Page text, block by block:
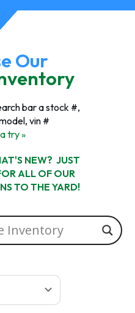
Our
bar a stock #,
vin #
try »
NEW? JUST
ALL OF OUR
TO THE YARD!